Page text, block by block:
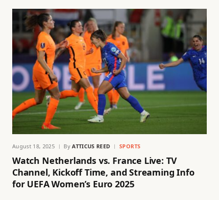
August 18, 2025 By ATTICUS REED SPORTS
Watch Netherlands vs. France Live: TV
Channel, Kickoff Time, and Streaming Info
for UEFA Women’s Euro 2025